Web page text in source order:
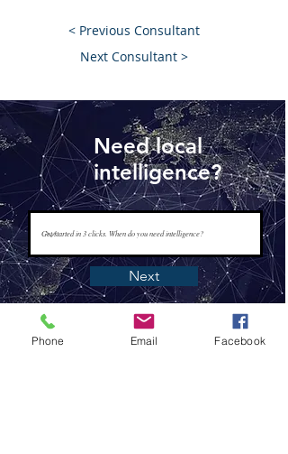
< Previous Consultant
Next Consultant >
Need local
intelligence?
Next
Phone Email Facebook